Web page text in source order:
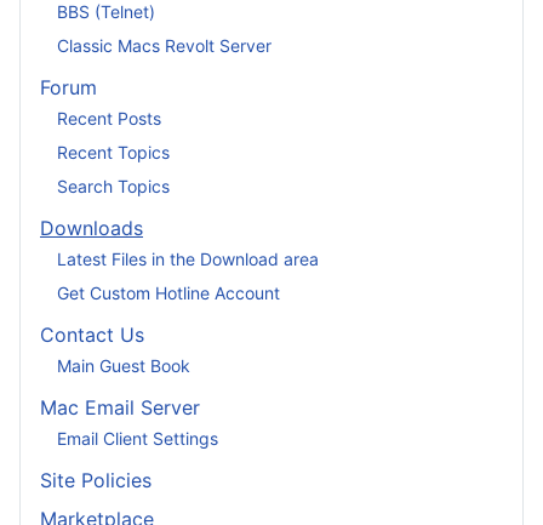
BBS (Telnet)
Classic Macs Revolt Server
Forum
Recent Posts
Recent Topics
Search Topics
Downloads
Latest Files in the Download area
Get Custom Hotline Account
Contact Us
Main Guest Book
Mac Email Server
Email Client Settings
Site Policies
Marketplace